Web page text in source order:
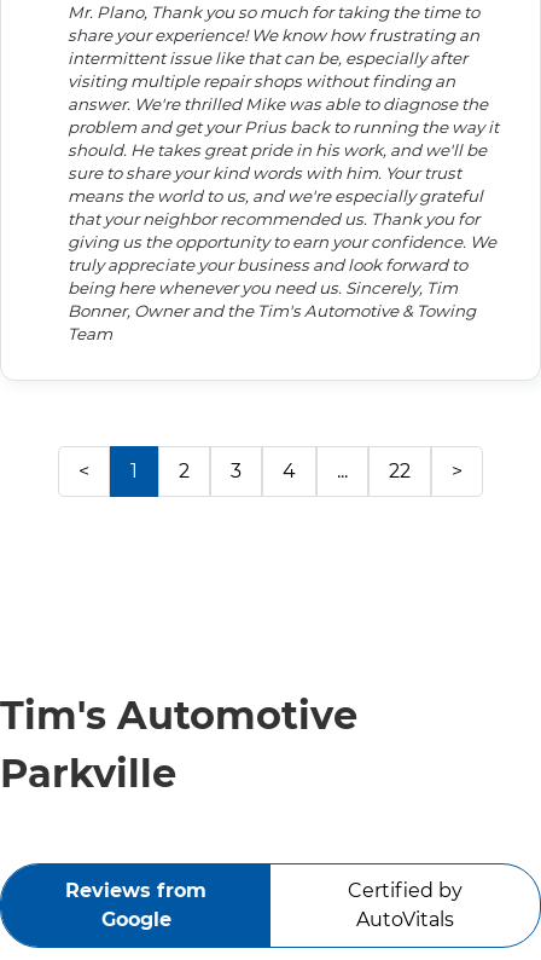
Mr. Plano, Thank you so much for taking the time to
share your experience! We know how frustrating an
intermittent issue like that can be, especially after
visiting multiple repair shops without finding an
answer. We're thrilled Mike was able to diagnose the
problem and get your Prius back to running the way it
should. He takes great pride in his work, and we'll be
sure to share your kind words with him. Your trust
means the world to us, and we're especially grateful
that your neighbor recommended us. Thank you for
giving us the opportunity to earn your confidence. We
truly appreciate your business and look forward to
being here whenever you need us. Sincerely, Tim
Bonner, Owner and the Tim's Automotive & Towing
Team
< 1 2 3 4 ... 22 >
Tim's Automotive
Parkville
Reviews from
Google
Certified by
AutoVitals